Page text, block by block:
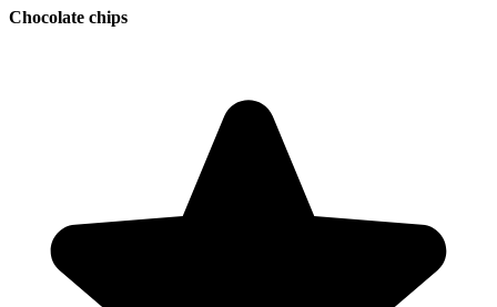
Chocolate chips